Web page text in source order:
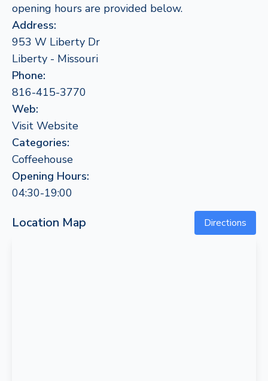
opening hours are provided below.
Address:
953 W Liberty Dr
Liberty - Missouri
Phone:
816-415-3770
Web:
Visit Website
Categories:
Coffeehouse
Opening Hours:
04:30-19:00
Location Map Directions